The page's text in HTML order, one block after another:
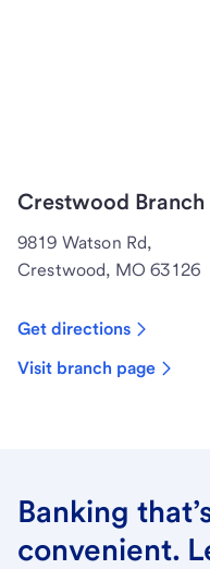
Crestwood Branch
9819 Watson Rd,
Crestwood, MO 63126
Get directions
Visit branch page
Banking
convenient.